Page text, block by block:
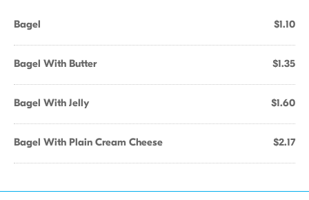
Bagel $1.10
Bagel With Butter $1.35
Bagel With Jelly $1.60
Bagel With Plain Cream Cheese $2.17